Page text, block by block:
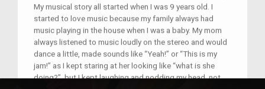
My musical story all started when I was 9 years old. I
started to love music because my family always had
music playing in the house when I was a baby. My mom
always listened to music loudly on the stereo and would
dance a little, made sounds like “Yeah!” or “This is my
jam!” as I kept staring at her looking like “what is she
doing?”, but I kept laughing and nodding my head, not